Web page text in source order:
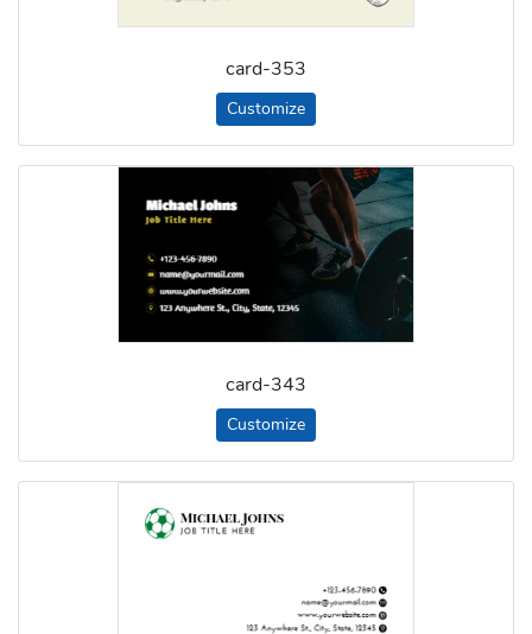
card-353
Customize
card-343
Customize